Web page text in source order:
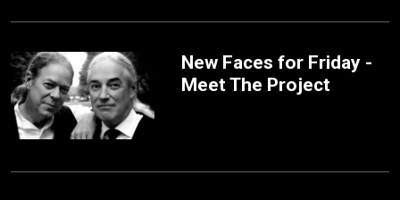
New Faces for Friday -
Meet The Project